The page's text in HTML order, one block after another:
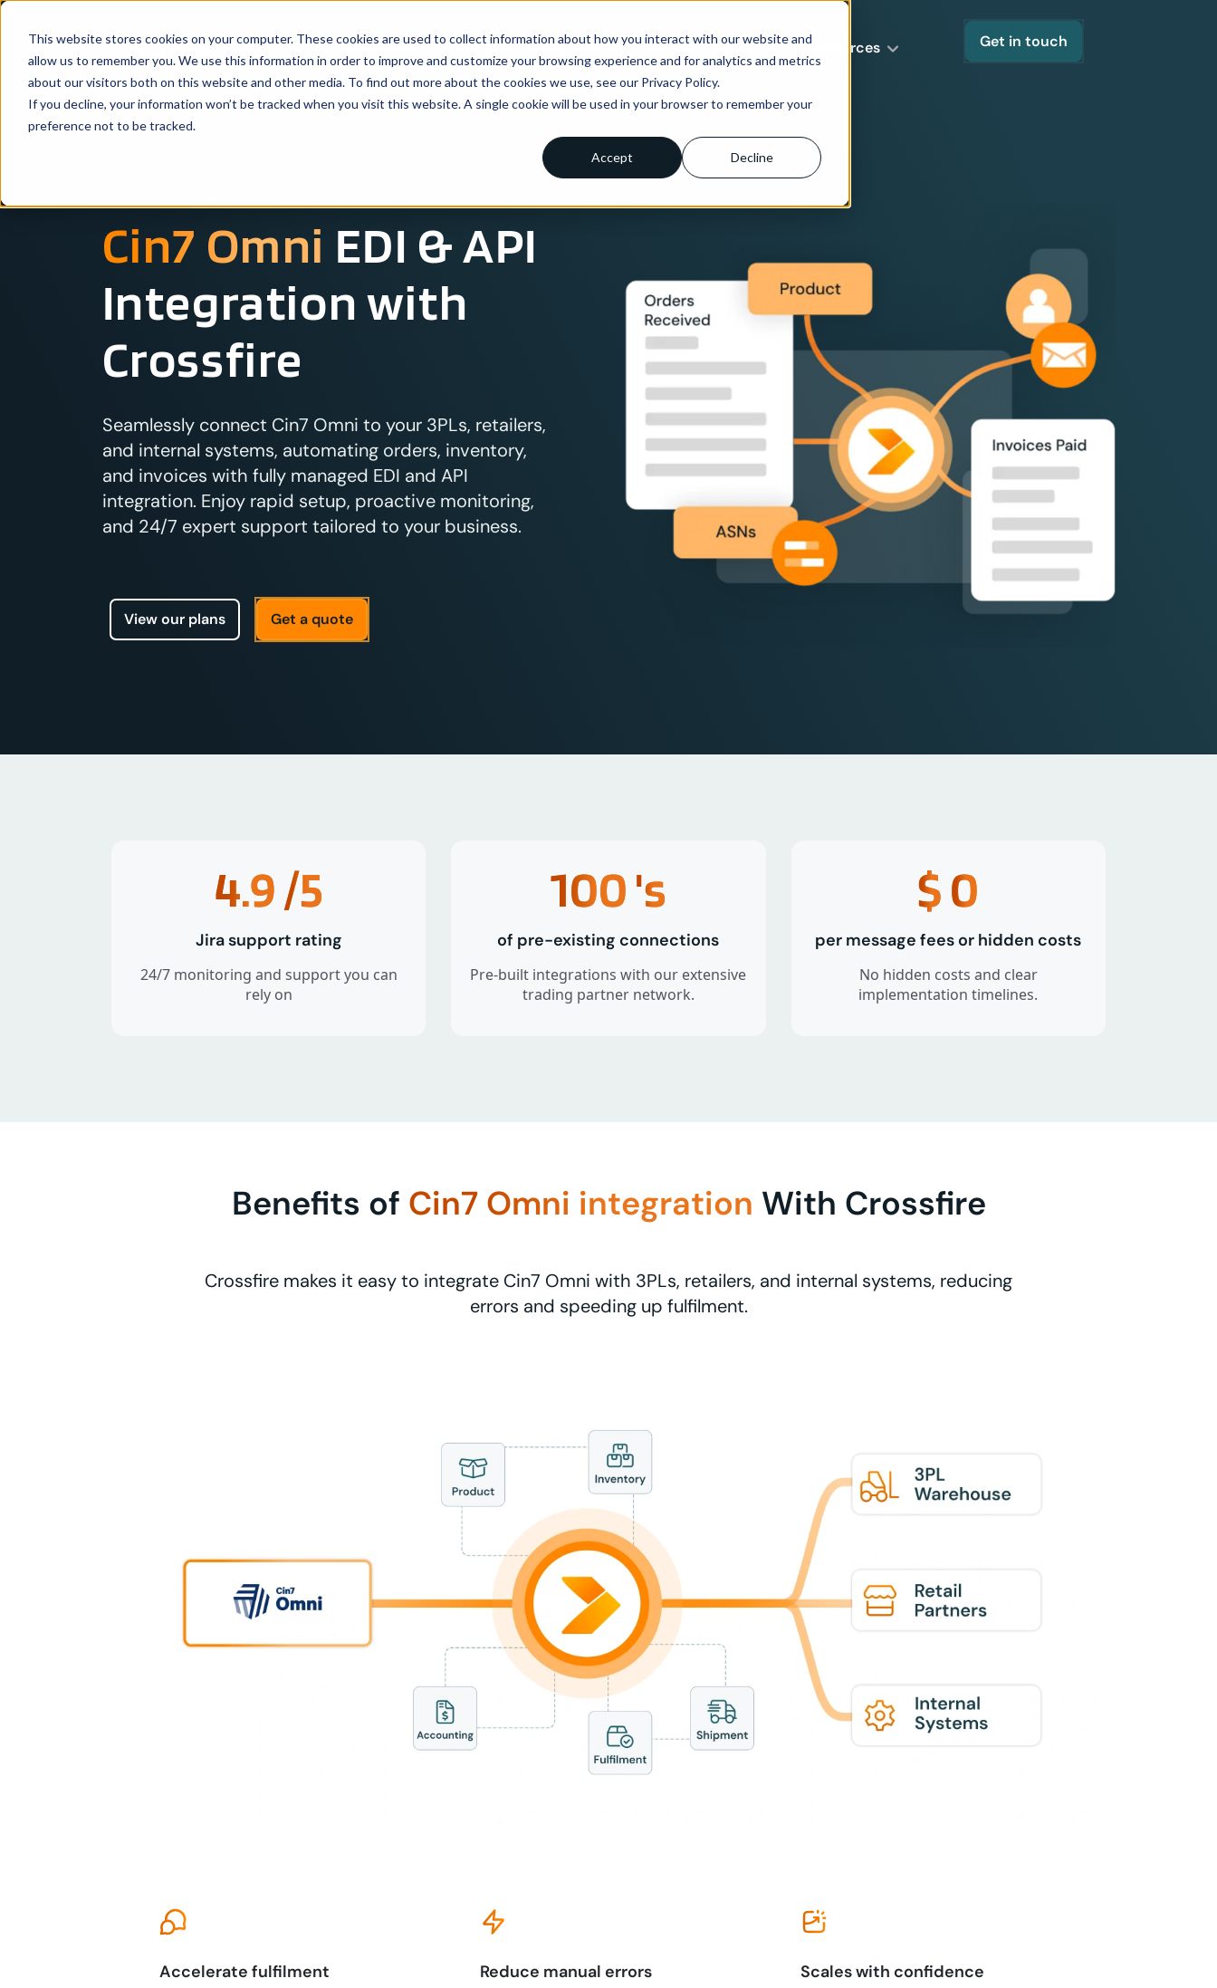
This website stores cookies on your computer. These cookies are used to collect information about how you interact with our website and
allow us to remember you. We use this information in order to improve and customize your browsing experience and for analytics and metrics
about our visitors both on this website and other media. To find out more about the cookies we use, see our Privacy Policy.
If you decline, your information won’t be tracked when you visit this website. A single cookie will be used in your browser to remember your
preference not to be tracked.
Accept Decline
Solutions Enterprise Integrations Pricing About us Resources Get in touch
Cin7 Omni EDI & API
Integration with
Crossfire
Seamlessly connect Cin7 Omni to your 3PLs, retailers,
and internal systems, automating orders, inventory,
and invoices with fully managed EDI and API
integration. Enjoy rapid setup, proactive monitoring,
and 24/7 expert support tailored to your business.
View our plans Get a quote
4.9/5
Jira support rating
24/7 monitoring and support you can
rely on
100's
of pre-existing connections
Pre-built integrations with our extensive
trading partner network.
$0
per message fees or hidden costs
No hidden costs and clear
implementation timelines.
Benefits of Cin7 Omni integration With Crossfire
Crossfire makes it easy to integrate Cin7 Omni with 3PLs, retailers, and internal systems, reducing
errors and speeding up fulfilment.
Accelerate fulfilment Reduce manual errors Scales with confidence